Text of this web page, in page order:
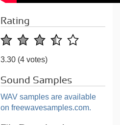
Rating
3.30 (4 votes)
Sound Samples
WAV samples are available
on freewavesamples.com.